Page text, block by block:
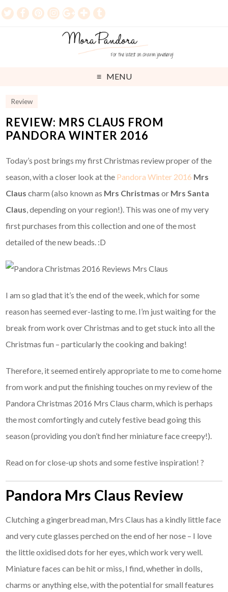
MENU
Review
REVIEW: MRS CLAUS FROM
PANDORA WINTER 2016
Today’s post brings my first Christmas review proper of the
season, with a closer look at the Pandora Winter 2016 Mrs
Clauscharm (also known as Mrs Christmasor Mrs Santa
Claus, depending on your region!). This was one of my very
first purchases from this collection and one of the most
detailed of the new beads. :D
I am so glad that it’s the end of the week, which for some
reason has seemed ever-lasting to me. I’m just waiting for the
break from work over Christmas and to get stuck into all the
Christmas fun – particularly the cooking and baking!
Therefore, it seemed entirely appropriate to me to come home
from work and put the finishing touches on my review of the
Pandora Christmas 2016 Mrs Claus charm, which is perhaps
the most comfortingly and cutely festive bead going this
season (providing you don’t find her miniature face creepy!).
Read on for close-up shots and some festive inspiration! ?
Pandora Mrs Claus Review
Clutching a gingerbread man, Mrs Claus has a kindly little face
and very cute glasses perched on the end of her nose – I love
the little oxidised dots for her eyes, which work very well.
Miniature faces can be hit or miss, I find, whether in dolls,
charms or anything else, with the potential for small features